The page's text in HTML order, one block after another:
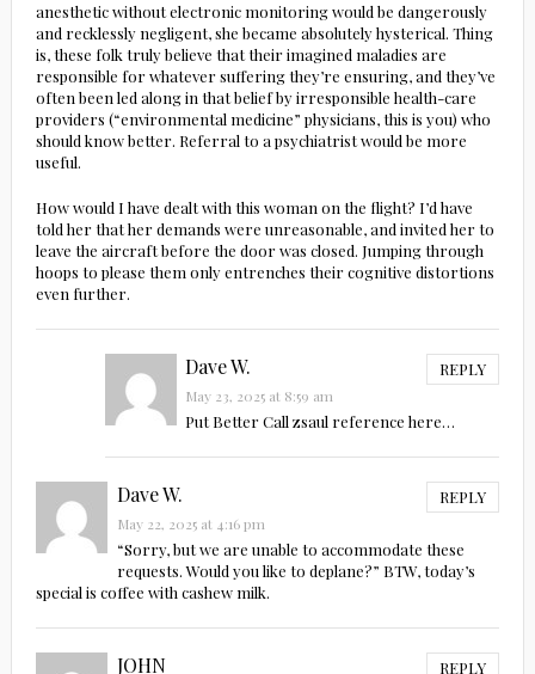
anesthetic without electronic monitoring would be dangerously
and recklessly negligent, she became absolutely hysterical. Thing
is, these folk truly believe that their imagined maladies are
responsible for whatever suffering they’re ensuring, and they’ve
often been led along in that belief by irresponsible health-care
providers (“environmental medicine” physicians, this is you) who
should know better. Referral to a psychiatrist would be more
useful.
How would I have dealt with this woman on the flight? I’d have
told her that her demands were unreasonable, and invited her to
leave the aircraft before the door was closed. Jumping through
hoops to please them only entrenches their cognitive distortions
even further.
Dave W. REPLY
May 23, 2025 at 8:59 am
Put Better Call zsaul reference here…
Dave W. REPLY
May 22, 2025 at 4:16 pm
“Sorry, but we are unable to accommodate these
requests. Would you like to deplane?” BTW, today’s
special is coffee with cashew milk.
JOHN REPLY